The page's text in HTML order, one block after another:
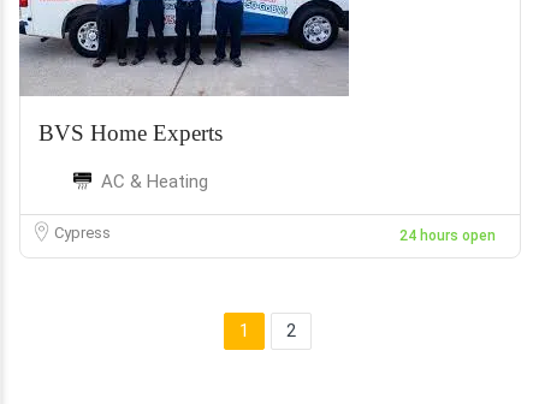
BVS Home Experts
AC & Heating
Cypress 24 hours open
1 2